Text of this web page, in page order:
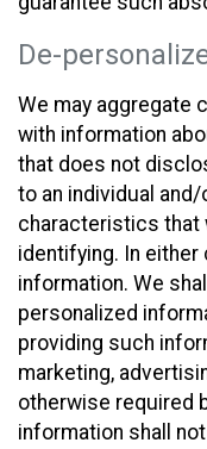
De-
We may aggregate
with information
that does not
to an individual
characteristics that
identifying. In either
information. We
personalized
providing such
marketing,
otherwise required
information shall